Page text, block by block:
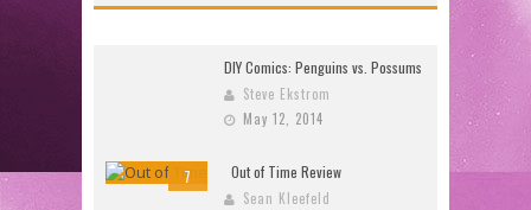
DIY Comics: Penguins vs. Possums
Steve Ekstrom
May 12, 2014
7 Out of Time Review
Sean Kleefeld